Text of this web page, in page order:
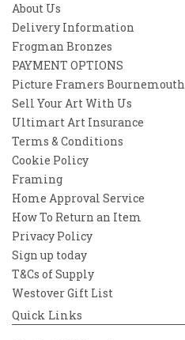
About Us
Delivery Information
Frogman Bronzes
PAYMENT OPTIONS
Picture Framers Bournemouth
Sell Your Art With Us
Ultimart Art Insurance
Terms & Conditions
Cookie Policy
Framing
Home Approval Service
How To Return an Item
Privacy Policy
Sign up today
T&Cs of Supply
Westover Gift List
Quick Links